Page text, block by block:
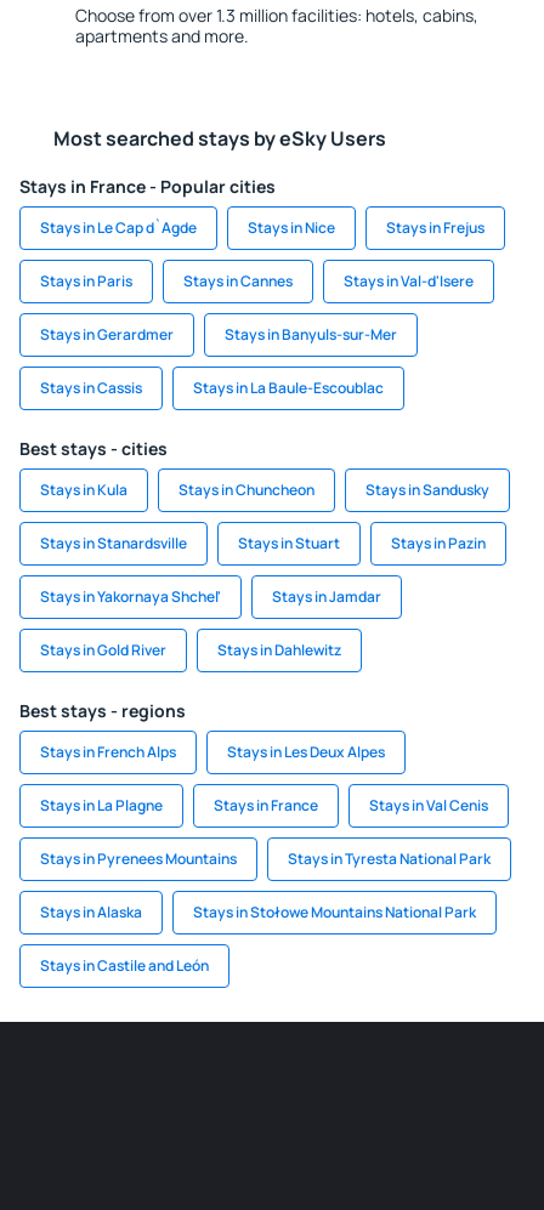
Choose from over 1.3 million facilities: hotels, cabins,
apartments and more.
Most searched stays by eSky Users
Stays in France - Popular cities
Stays in Le Cap d`Agde Stays in Nice Stays in Frejus
Stays in Paris Stays in Cannes Stays in Val-d'Isere
Stays in Gerardmer Stays in Banyuls-sur-Mer
Stays in Cassis Stays in La Baule-Escoublac
Best stays - cities
Stays in Kula Stays in Chuncheon Stays in Sandusky
Stays in Stanardsville Stays in Stuart Stays in Pazin
Stays in Yakornaya Shchel' Stays in Jamdar
Stays in Gold River Stays in Dahlewitz
Best stays - regions
Stays in French Alps Stays in Les Deux Alpes
Stays in La Plagne Stays in France Stays in Val Cenis
Stays in Pyrenees Mountains Stays in Tyresta National Park
Stays in Alaska Stays in Stołowe Mountains National Park
Stays in Castile and León